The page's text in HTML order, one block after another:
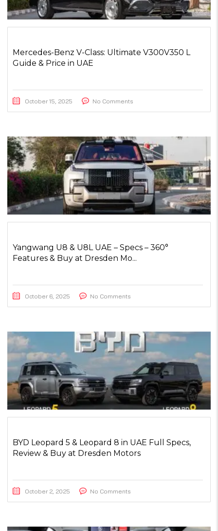
Mercedes-Benz V-Class: Ultimate V300V350 L
Guide & Price in UAE
October 15, 2025 No Comments
Yangwang U8 & U8L UAE – Specs – 360°
Features & Buy at Dresden Mo...
October 6, 2025 No Comments
BYD Leopard 5 & Leopard 8 in UAE Full Specs,
Review & Buy at Dresden Motors
October 2, 2025 No Comments